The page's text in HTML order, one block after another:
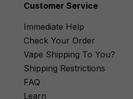
Customer Service
Immediate Help
Check Your Order
Vape Shipping To You?
Shipping Restrictions
FAQ
Learn